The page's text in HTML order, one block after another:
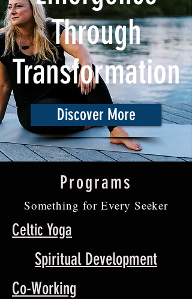
Through
Transformation
Discover More
Programs
Something for Every Seeker
Celtic Yoga
Spiritual Development
Co-Working